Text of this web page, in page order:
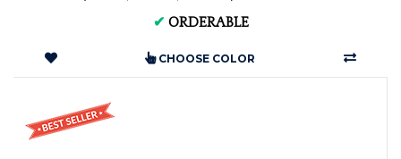
✔ ORDERABLE
CHOOSE COLOR